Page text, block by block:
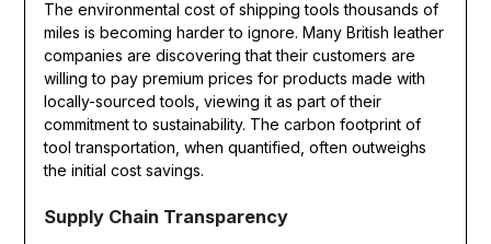
The environmental cost of shipping tools thousands of
miles is becoming harder to ignore. Many British leather
companies are discovering that their customers are
willing to pay premium prices for products made with
locally-sourced tools, viewing it as part of their
commitment to sustainability. The carbon footprint of
tool transportation, when quantified, often outweighs
the initial cost savings.
Supply Chain Transparency